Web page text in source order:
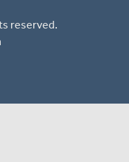
reserved.